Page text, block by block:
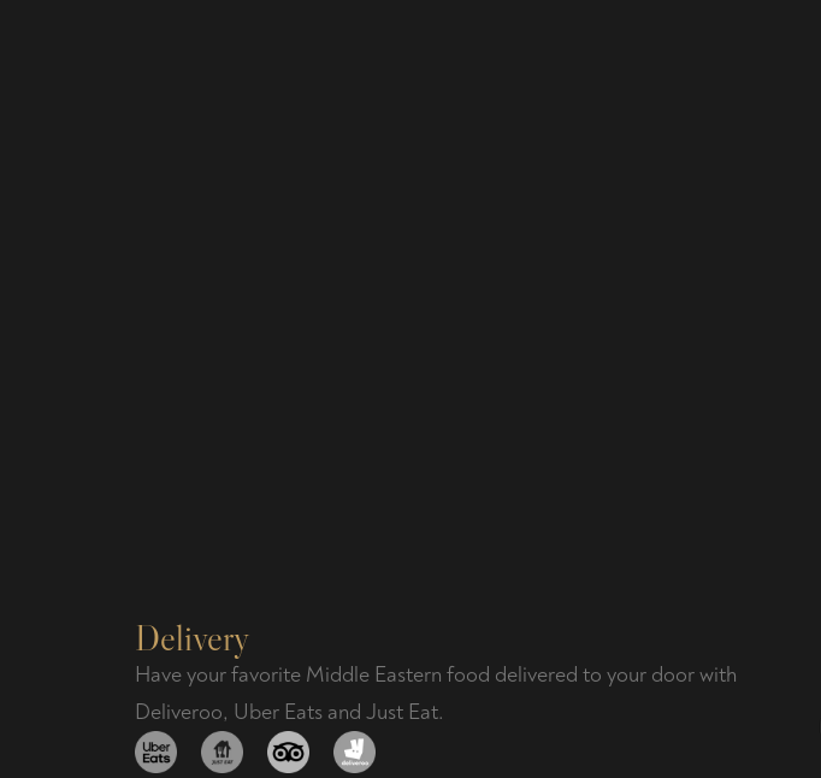
Delivery
Have your favorite Middle Eastern food delivered to your door with
Deliveroo, Uber Eats and Just Eat.